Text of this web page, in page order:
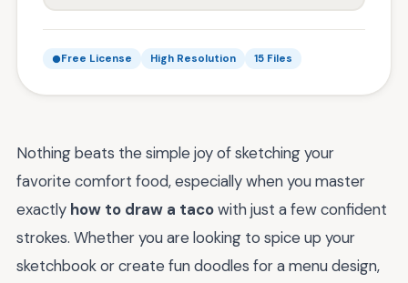
Free License High Resolution 15 Files
Nothing beats the simple joy of sketching your
favorite comfort food, especially when you master
exactly how to draw a tacowith just a few confident
strokes. Whether you are looking to spice up your
sketchbook or create fun doodles for a menu design,